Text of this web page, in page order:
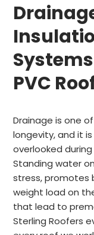
PVC
Drainage is one
longevity, and it
overlooked
Standing water
stress, promotes
weight load on
that lead to
Sterling Roofers